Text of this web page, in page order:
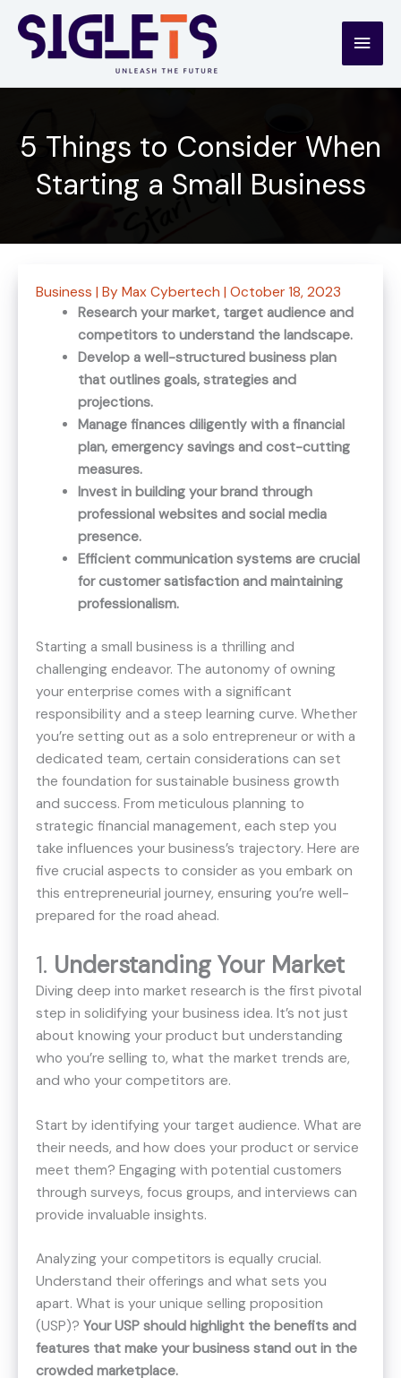
content
Main
5 Things to Consider When
Starting a Small Business
Business | By Max Cybertech | October 18, 2023
Research your market, target audience and
competitors to understand the landscape.
Develop a well-structured business plan
that outlines goals, strategies and
projections.
Manage finances diligently with a financial
plan, emergency savings and cost-cutting
measures.
Invest in building your brand through
professional websites and social media
presence.
Efficient communication systems are crucial
for customer satisfaction and maintaining
professionalism.
Starting a small business is a thrilling and
challenging endeavor. The autonomy of owning
your enterprise comes with a significant
responsibility and a steep learning curve. Whether
you’re setting out as a solo entrepreneur or with a
dedicated team, certain considerations can set
the foundation for sustainable business growth
and success. From meticulous planning to
strategic financial management, each step you
take influences your business’s trajectory. Here are
five crucial aspects to consider as you embark on
this entrepreneurial journey, ensuring you’re well-
prepared for the road ahead.
1. Understanding Your Market
Diving deep into market research is the first pivotal
step in solidifying your business idea. It’s not just
about knowing your product but understanding
who you’re selling to, what the market trends are,
and who your competitors are.
Start by identifying your target audience. What are
their needs, and how does your product or service
meet them? Engaging with potential customers
through surveys, focus groups, and interviews can
provide invaluable insights.
Analyzing your competitors is equally crucial.
Understand their offerings and what sets you
apart. What is your unique selling proposition
(USP)? Your USP should highlight the benefits and
features that make your business stand out in the
crowded marketplace.